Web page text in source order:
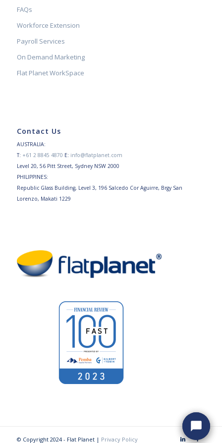
FAQs
Workforce Extension
Payroll Services
On Demand Marketing
Flat Planet WorkSpace
Contact Us
AUSTRALIA:
T: +61 2 8845 4870 E: info@flatplanet.com
Level 20, 56 Pitt Street, Sydney NSW 2000
PHILIPPINES:
Republic Glass Building, Level 3, 196 Salcedo Cor Aguirre, Brgy San
Lorenzo, Makati 1229
© Copyright 2024 - Flat Planet | Privacy Policy